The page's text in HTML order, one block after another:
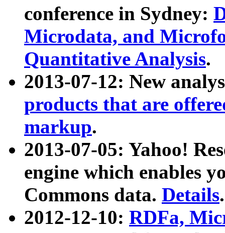
conference in Sydney:
Microdata, and
Quantitative Analysis.
2013-07-12: New
products that are
markup.
2013-07-05: Yahoo!
engine which enables
Commons data. Details.
2012-12-10: RDFa,